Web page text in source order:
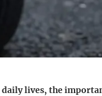
lives, the